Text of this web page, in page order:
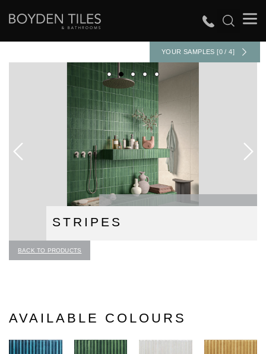
YOUR SAMPLES [0 / 4]
STRIPES
BACK TO PRODUCTS
AVAILABLE COLOURS